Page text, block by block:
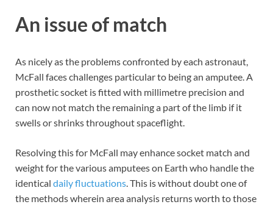
An issue of match
As nicely as the problems confronted by each astronaut,
McFall faces challenges particular to being an amputee. A
prosthetic socket is fitted with millimetre precision and
can now not match the remaining a part of the limb if it
swells or shrinks throughout spaceflight.
Resolving this for McFall may enhance socket match and
weight for the various amputees on Earth who handle the
identical daily fluctuations. This is without doubt one of
the methods wherein area analysis returns worth to those